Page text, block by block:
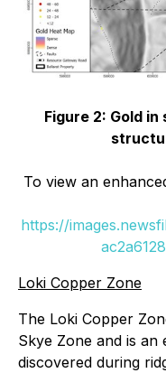
Figure 2: Gold
To view an
https://
Loki Copper Zone
The Loki Copper
Skye Zone and is
discovered during